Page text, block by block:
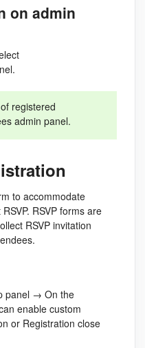
on admin
registered
admin panel.
to accommodate
RSVP forms are
RSVP invitation
panel → On the
enable custom
or Registration close